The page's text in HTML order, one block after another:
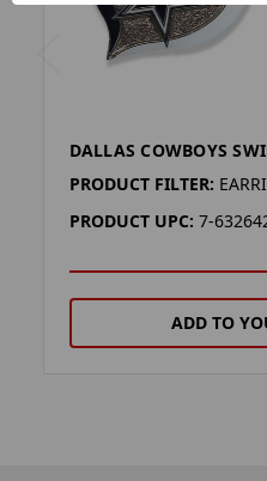
DALLAS COWBOYS
PRODUCT FILTER:
PRODUCT UPC: 7-
ADD TO